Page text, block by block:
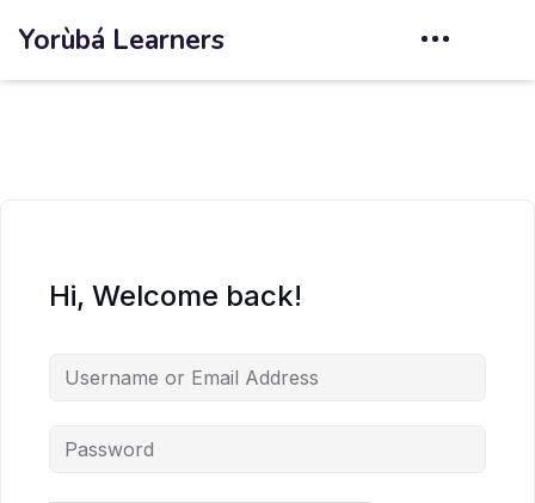
Yorùbá Learners
Hi, Welcome back!